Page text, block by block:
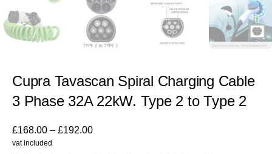
Cupra Tavascan Spiral Charging Cable
3 Phase 32A 22kW. Type 2 to Type 2
£168.00 – £192.00
vat included